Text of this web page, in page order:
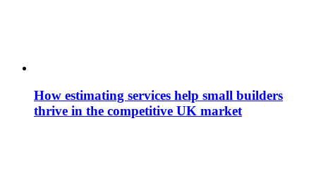
How estimating services help small builders
thrive in the competitive UK market